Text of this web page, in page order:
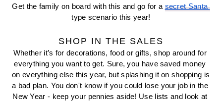
Get the family on board with this and go for a
secret Santa
type scenario this year!
SHOP IN THE SALES
Whether it’s for decorations, food or gifts, shop around for
everything you want to get. Sure, you have saved money
on everything else this year, but splashing it on shopping is
a bad plan. You don't know if you could lose your job in the
New Year - keep your pennies aside! Use lists and look at